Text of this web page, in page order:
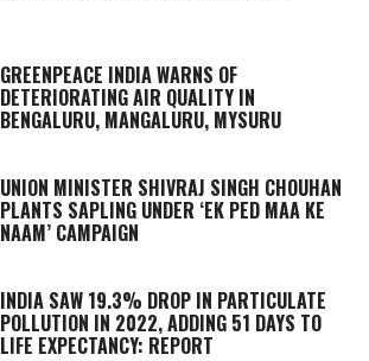
GREENPEACE INDIA WARNS OF
DETERIORATING AIR QUALITY IN
BENGALURU, MANGALURU, MYSURU
UNION MINISTER SHIVRAJ SINGH CHOUHAN
PLANTS SAPLING UNDER ‘EK PED MAA KE
NAAM’ CAMPAIGN
INDIA SAW 19.3% DROP IN PARTICULATE
POLLUTION IN 2022, ADDING 51 DAYS TO
LIFE EXPECTANCY: REPORT